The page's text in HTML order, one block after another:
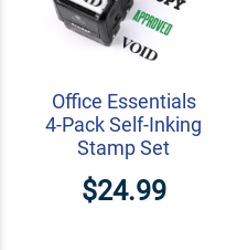
Office Essentials
4-Pack Self-Inking
Stamp Set
$24.99